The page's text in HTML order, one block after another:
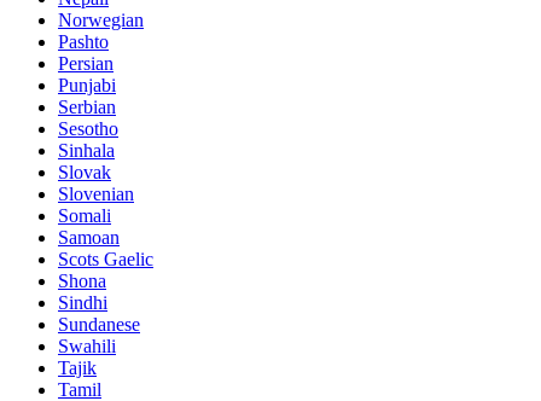
Norwegian
Pashto
Persian
Punjabi
Serbian
Sesotho
Sinhala
Slovak
Slovenian
Somali
Samoan
Scots Gaelic
Shona
Sindhi
Sundanese
Swahili
Tajik
Tamil